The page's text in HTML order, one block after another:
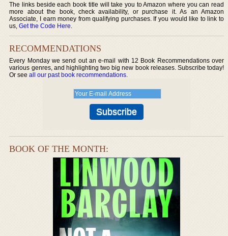
The links beside each book title will take you to Amazon where you can read
more about the book, check availability, or purchase it. As an Amazon
Associate, I earn money from qualifying purchases. If you would like to link to
us,Get the Code Here.
RECOMMENDATIONS
Every Monday we send out an e-mail with 12 Book Recommendations over
various genres, and highlighting two big new book releases. Subscribe today!
Or seeall our past book recommendations.
BOOK OF THE MONTH: